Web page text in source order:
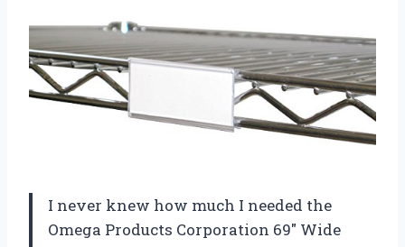
I never knew how much I needed the
Omega Products Corporation 69″ Wide